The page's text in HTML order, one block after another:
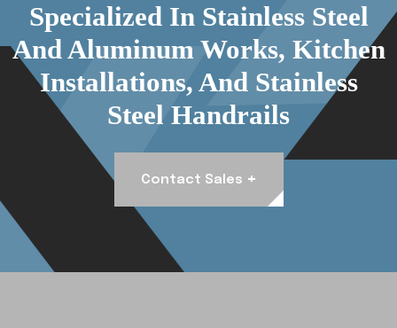
Specialized In Stainless Steel
And Aluminum Works, Kitchen
Installations, And Stainless
Steel Handrails
Contact Sales +